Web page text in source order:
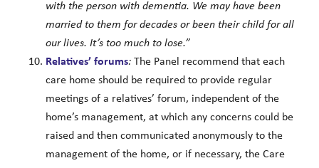
with the person with dementia. We may have been
married to them for decades or been their child for all
our lives. It’s too much to lose.”
Relatives’ forums: The Panel recommend that each
care home should be required to provide regular
meetings of a relatives’ forum, independent of the
home’s management, at which any concerns could be
raised and then communicated anonymously to the
management of the home, or if necessary, the Care